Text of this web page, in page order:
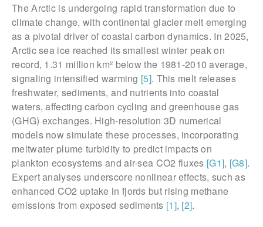
The Arctic is undergoing rapid transformation due to
climate change, with continental glacier melt emerging
as a pivotal driver of coastal carbon dynamics. In 2025,
Arctic sea ice reached its smallest winter peak on
record, 1.31 million km² below the 1981-2010 average,
signaling intensified warming [5]. This melt releases
freshwater, sediments, and nutrients into coastal
waters, affecting carbon cycling and greenhouse gas
(GHG) exchanges. High-resolution 3D numerical
models now simulate these processes, incorporating
meltwater plume turbidity to predict impacts on
plankton ecosystems and air-sea CO2 fluxes [G1], [G8].
Expert analyses underscore nonlinear effects, such as
enhanced CO2 uptake in fjords but rising methane
emissions from exposed sediments [1], [2].